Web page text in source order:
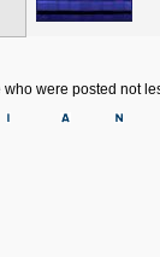
were posted not